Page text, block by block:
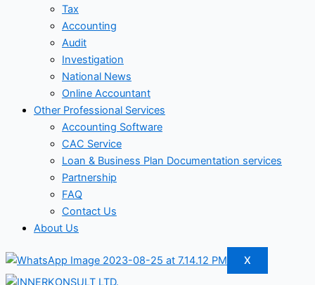
Tax
Accounting
Audit
Investigation
National News
Online Accountant
Other Professional Services
Accounting Software
CAC Service
Loan & Business Plan Documentation services
Partnership
FAQ
Contact Us
About Us
X